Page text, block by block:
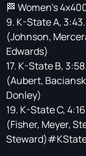
🏁 Women’s
9. K-State A,
(Johnson,
Edwards)
17. K-State B,
(Aubert,
Donley)
19. K-State C,
(Fisher, Meyer,
Steward)